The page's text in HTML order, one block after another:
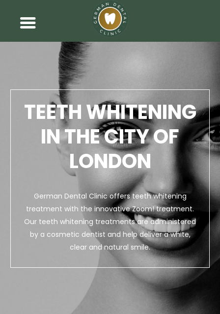
TEETH WHITENING
IN THE CITY OF
LONDON
German Dental Clinic offers teeth whitening
treatment with the innovative Zoom! treatment.
Our teeth whitening treatments are administered
by a cosmetic dentist and help deliver a white,
clear and natural smile.